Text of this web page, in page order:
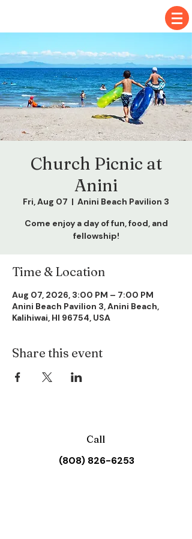
Church Picnic at
Anini
Fri, Aug 07
  |
Anini Beach Pavilion 3
Come enjoy a day of fun, food, and
fellowship!
Time & Location
Aug 07, 2026, 3:00 PM – 7:00 PM
Anini Beach Pavilion 3, Anini Beach,
Kalihiwai, HI 96754, USA
Share this event
Call
(808) 826-6253